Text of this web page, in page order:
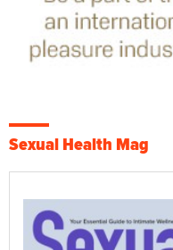
Sexual Health Mag